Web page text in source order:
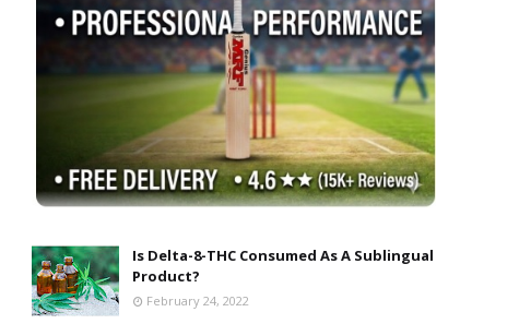
Is Delta-8-THC Consumed As A Sublingual
Product?
February 24, 2022